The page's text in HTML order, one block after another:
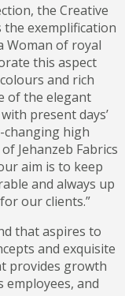
the Creative
the exemplification
Woman of royal
this aspect
and rich
of the elegant
present days’
changing high
Jehanzeb Fabrics
aim is to keep
and always up
our clients.”
that aspires to
and exquisite
provides growth
and